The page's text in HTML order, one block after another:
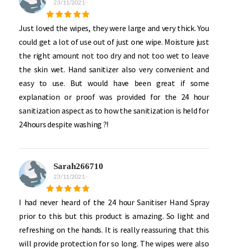
23/11/2021 -
Just loved the wipes, they were large and very thick. You
could get a lot of use out of just one wipe. Moisture just
the right amount not too dry and not too wet to leave
the skin wet. Hand sanitizer also very convenient and
easy to use. But would have been great if some
explanation or proof was provided for the 24 hour
sanitization aspect as to how the sanitization is held for
24hours despite washing ?!
Sarah266710
23/11/2021 -
I had never heard of the 24 hour Sanitiser Hand Spray
prior to this but this product is amazing. So light and
refreshing on the hands. It is really reassuring that this
will provide protection for so long. The wipes were also